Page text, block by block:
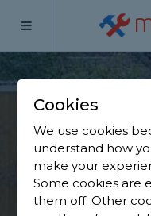
Home
Rochester
Find an
Cookies
We use cookies
understand how
make your
Some cookies are
them off. Other